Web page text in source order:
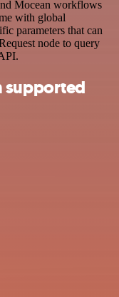
Mocean workflows
with global
parameters that can
node to query
supported